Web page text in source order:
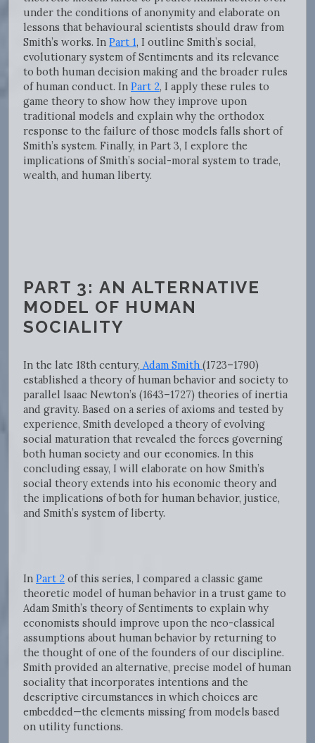
under the conditions of anonymity and elaborate on
lessons that behavioural scientists should draw from
Smith’s works. In Part 1, I outline Smith’s social,
evolutionary system of Sentiments and its relevance
to both human decision making and the broader rules
of human conduct. In Part 2, I apply these rules to
game theory to show how they improve upon
traditional models and explain why the orthodox
response to the failure of those models falls short of
Smith’s system. Finally, in Part 3, I explore the
implications of Smith’s social-moral system to trade,
wealth, and human liberty.
PART 3: AN ALTERNATIVE
MODEL OF HUMAN
SOCIALITY
In the late 18th century, Adam Smith (1723–1790)
established a theory of human behavior and society to
parallel Isaac Newton’s (1643–1727) theories of inertia
and gravity. Based on a series of axioms and tested by
experience, Smith developed a theory of evolving
social maturation that revealed the forces governing
both human society and our economies. In this
concluding essay, I will elaborate on how Smith’s
social theory extends into his economic theory and
the implications of both for human behavior, justice,
and Smith’s system of liberty.
In Part 2 of this series, I compared a classic game
theoretic model of human behavior in a trust game to
Adam Smith’s theory of Sentiments to explain why
economists should improve upon the neo-classical
assumptions about human behavior by returning to
the thought of one of the founders of our discipline.
Smith provided an alternative, precise model of human
sociality that incorporates intentions and the
descriptive circumstances in which choices are
embedded—the elements missing from models based
on utility functions.